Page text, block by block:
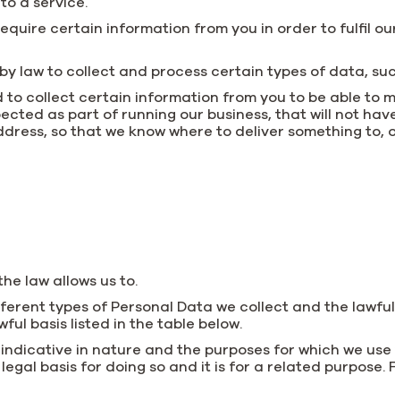
certain information from you in order to fulfil
by law to collect and process certain types of data,
to collect certain information from you to be able to
as part of running our business, that will not
so that we know where to deliver something
law allows us to.
types of Personal Data we collect and the
basis listed in the table below.
in nature and the purposes for which we
basis for doing so and it is for a related